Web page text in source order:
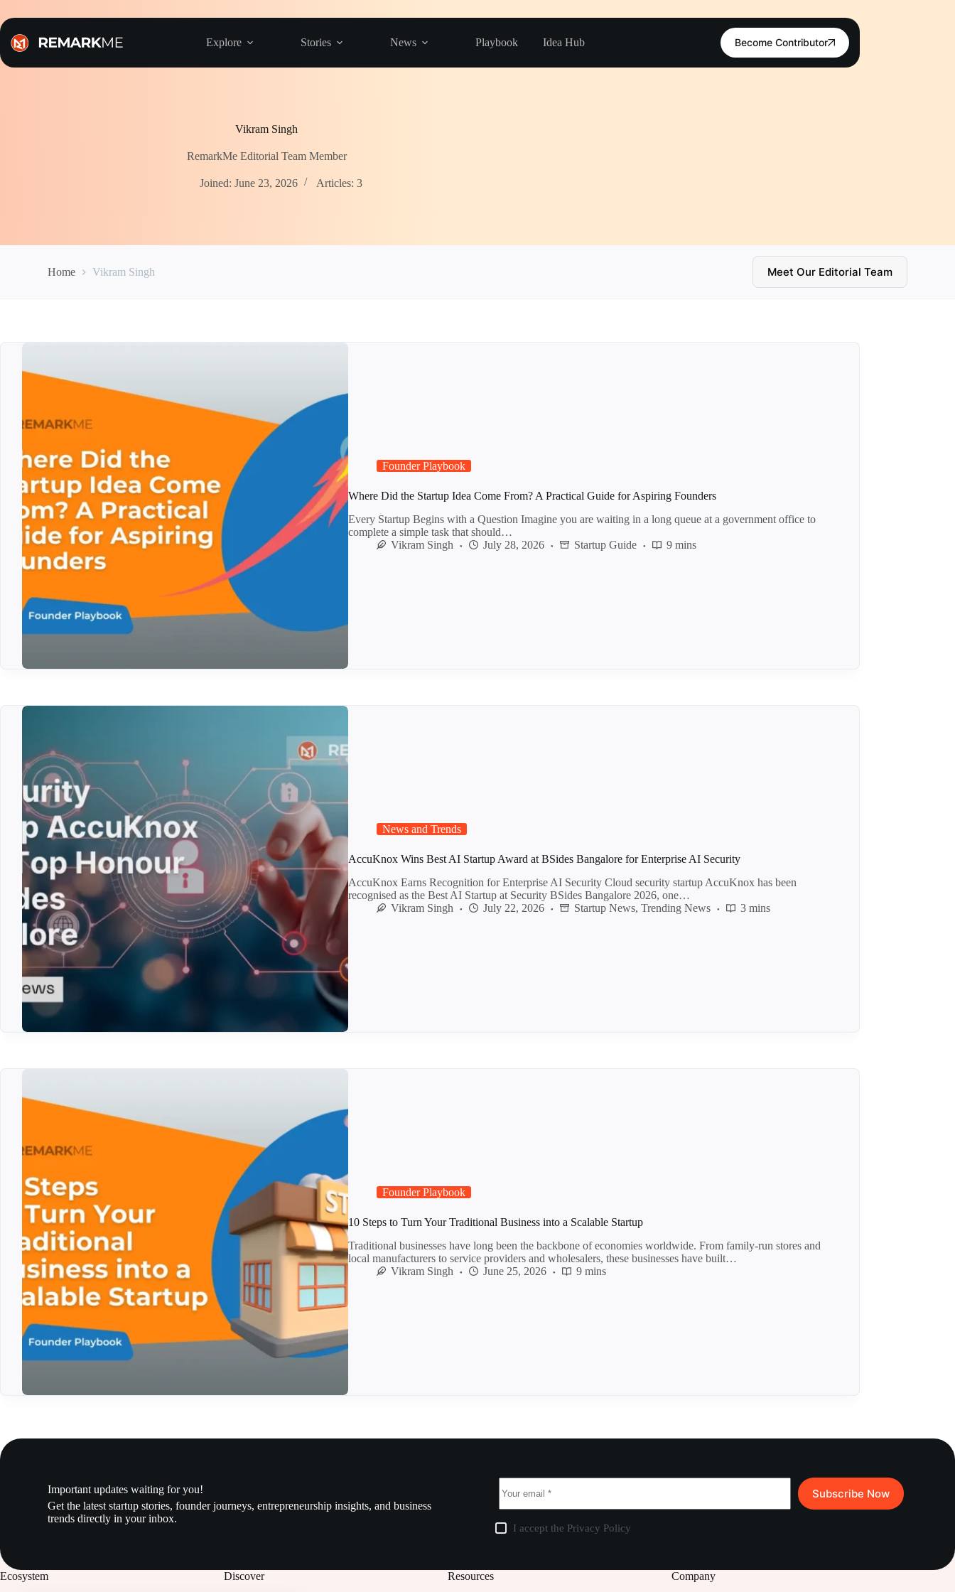
to
content
Explore
Stories News Playbook Idea Hub Become Contributor
Vikram Singh
RemarkMe Editorial Team Member
Joined: June 23, 2026 Articles: 3
Home Vikram Singh Meet Our Editorial Team
Founder Playbook
Where Did the Startup Idea Come From? A Practical Guide for Aspiring Founders
Every Startup Begins with a Question Imagine you are waiting in a long queue at a government office to
complete a simple task that should…
Vikram Singh
July 28, 2026 Startup Guide 9 mins
News and Trends
AccuKnox Wins Best AI Startup Award at BSides Bangalore for Enterprise AI Security
AccuKnox Earns Recognition for Enterprise AI Security Cloud security startup AccuKnox has been
recognised as the Best AI Startup at Security BSides Bangalore 2026, one…
Vikram Singh
July 22, 2026 Startup News,Trending News 3 mins
Founder Playbook
10 Steps to Turn Your Traditional Business into a Scalable Startup
Traditional businesses have long been the backbone of economies worldwide. From family-run stores and
local manufacturers to service providers and wholesalers, these businesses have built…
Vikram Singh
June 25, 2026 9 mins
Important updates waiting for you!
Get the latest startup stories, founder journeys, entrepreneurship insights, and business
trends directly in your inbox.
Subscribe Now
I accept the Privacy Policy
Ecosystem Discover Resources Company